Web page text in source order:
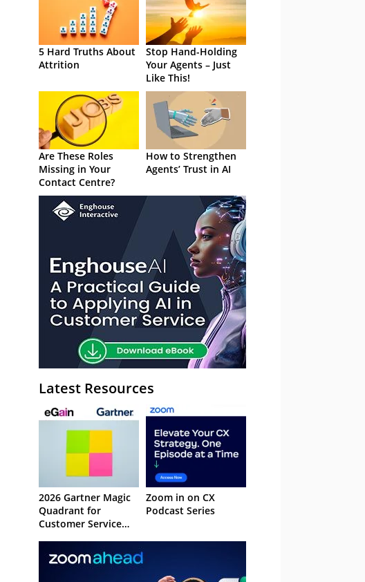
5 Hard Truths About
Attrition
Stop Hand-Holding
Your Agents – Just
Like This!
Are These Roles
Missing in Your
Contact Centre?
How to Strengthen
Agents’ Trust in AI
Latest Resources
2026 Gartner Magic
Quadrant for
Customer Service
Management
Systems
Zoom in on CX
Podcast Series